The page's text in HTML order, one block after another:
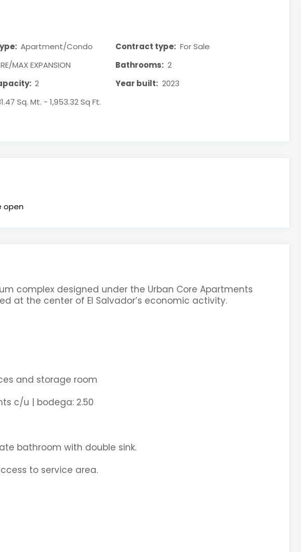
Apartment/Condo Contract type: For Sale
RE/MAX EXPANSION Bathrooms: 2
2 Year built: 2023
Sq. Mt. - 1,953.32 Sq Ft.
open
complex designed under the Urban Core Apartments
at the center of El Salvador’s economic activity.
and storage room
c/u | bodega: 2.50
bathroom with double sink.
to service area.